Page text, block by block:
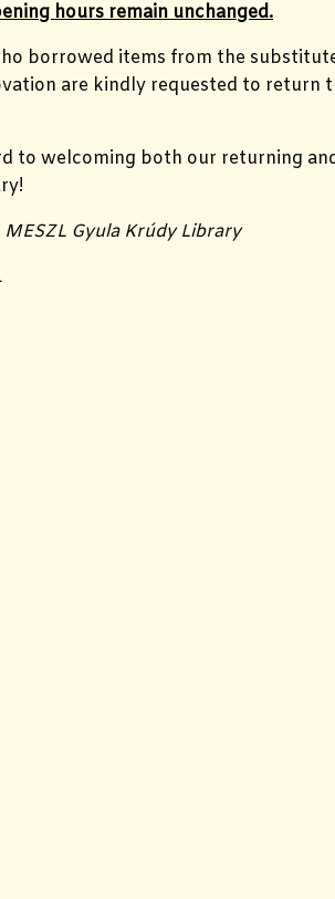
hours remain unchanged.
borrowed items from the
are kindly requested to return
to welcoming both our returning
Gyula Krúdy Library